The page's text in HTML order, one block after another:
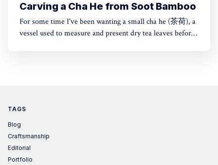
Carving a Cha He from Soot Bamboo
For some time I've been wanting a small cha he (茶荷), a
vessel used to measure and present dry tea leaves before
TAGS
Blog
Craftsmanship
Editorial
Portfolio